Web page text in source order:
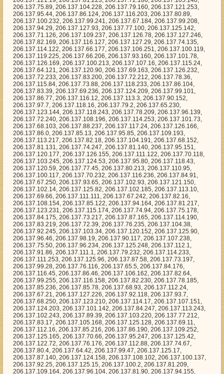
37.72.39, 206.137.76.235, 206.137.104.38, 206.137.92.245, 206.137.103.34, 206.137.120.152, 206.137.125.90, 206.137.96.46, 206.137.98.19, 206.137.90.117, 206.137.107.238, 206.137.75.50, 206.137.96.234, 206.137.125.248, 206.137.112.1, 206.137.91.86, 206.137.111.1, 206.137.79.232, 206.137.114.233, 206.137.111.253, 206.137.125.96, 206.137.87.58, 206.137.73.197, 206.137.99.28, 206.137.76.116, 206.137.65.5, 206.137.84.176, 206.137.116.45, 206.137.86.46, 206.137.106.162, 206.137.82.64, 206.137.99.255, 206.137.116.158, 206.137.82.230, 206.137.78.185, 206.137.85.236, 206.137.85.78, 206.137.68.93, 206.137.112.24, 206.137.67.21, 206.137.127.226, 206.137.92.118, 206.137.93.7, 206.137.68.250, 206.137.123.210, 206.137.114.17, 206.137.107.151, 206.137.124.203, 206.137.101.142, 206.137.84.247, 206.137.113.243, 206.137.102.243, 206.137.89.39, 206.137.103.220, 206.137.77.212, 206.137.83.17, 206.137.105.168, 206.137.125.128, 206.137.69.11, 206.137.112.16, 206.137.85.216, 206.137.86.190, 206.137.109.252, 206.137.125.165, 206.137.70.66, 206.137.95.247, 206.137.125.42, 206.137.122.72, 206.137.76.176, 206.137.112.88, 206.137.74.67, 206.137.80.4, 206.137.64.42, 206.137.99.47, 206.137.125.17, 206.137.87.140, 206.137.124.158, 206.137.108.102, 206.137.100.137, 206.137.92.25, 206.137.125.15, 206.137.100.2, 206.137.81.209, 206.137.109.164, 206.137.96.104, 206.137.81.90, 206.137.94.155, 206.137.111.218, 206.137.85.229, 206.137.81.152, 206.137.120.120, 206.137.96.217, 206.137.93.12, 206.137.64.27, 206.137.79.224, 206.137.89.38, 206.137.106.79, 206.137.93.159, 206.137.111.248, 206.137.115.170, 206.137.77.51, 206.137.122.81, 206.137.106.15, 206.137.112.124, 206.137.72.133, 206.137.97.8, 206.137.68.23, 206.137.106.23, 206.137.70.94, 206.137.127.198, 206.137.84.38, 206.137.85.240, 206.137.85.104, 206.137.78.244, 206.137.118.235, 206.137.64.127, 206.137.102.230, 206.137.83.36, 206.137.75.65, 206.137.102.205, 206.137.99.145, 206.137.114.206, 206.137.74.137, 206.137.91.22, 206.137.99.56, 206.137.67.229, 206.137.76.108, 206.137.122.194, 206.137.76.69, 206.137.70.71, 206.137.76.55, 206.137.103.176, 206.137.67.66, 206.137.83.128, 206.137.109.187, 206.137.112.73, 206.137.97.129, 206.137.89.145, 206.137.80.23, 206.137.112.138, 206.137.127.180, 206.137.88.206, 206.137.92.12, 206.137.88.194, 206.137.116.32, 206.137.105.194, 206.137.99.192, 206.137.115.157, 206.137.64.77, 206.137.103.18, 206.137.75.117, 206.137.91.92, 206.137.111.37, 206.137.105.79, 206.137.75.188, 206.137.94.203, 206.137.117.245, 206.137.110.178, 206.137.74.140, 206.137.73.76, 206.137.75.98, 206.137.68.225, 206.137.104.4, 206.137.119.169, 206.137.81.114, 206.137.101.14, 206.137.69.110, 206.137.76.210, 206.137.122.125, 206.137.91.40, 206.137.98.140, 206.137.126.134, 206.137.76.45, 206.137.116.37, 206.137.98.93, 206.137.94.14, 206.137.115.35, 206.137.86.15, 206.137.67.163, 206.137.106.194, 206.137.85.192, 206.137.72.86, 206.137.96.196, 206.137.76.237, 206.137.114.60, 206.137.126.238, 206.137.86.98, 206.137.66.124, 206.137.86.29, 206.137.88.61, 206.137.98.112, 206.137.78.224, 206.137.87.82, 206.137.64.97, 206.137.113.173, 206.137.123.32, 206.137.119.86, 206.137.71.50, 206.137.99.75, 206.137.102.197, 206.137.86.90, 206.137.107.216, 206.137.118.90, 206.137.122.116, 206.137.105.204, 206.137.103.237, 206.137.123.8, 206.137.113.202, 206.137.110.192, 206.137.83.107, 206.137.89.222, 206.137.109.134, 206.137.93.115, 206.137.127.242, 206.137.88.221, 206.137.75.92, 206.137.97.203, 206.137.108.140, 206.137.115.7, 206.137.84.163, 206.137.67.197, 206.137.122.4, 206.137.89.157, 206.137.102.118, 206.137.110.243, 206.137.114.62, 206.137.89.201, 206.137.70.244, 206.137.120.83, 206.137.101.42, 206.137.70.115, 206.137.110.212, 206.137.110.92, 206.137.76.41, 206.137.126.123, 206.137.100.17, 206.137.101.190, 206.137.93.172, 206.137.92.165, 206.137.77.36, 206.137.74.203, 206.137.111.169, 206.137.109.222, 206.137.82.102, 206.137.89.132, 206.137.123.161, 206.137.87.225, 206.137.89.129, 206.137.102.11, 206.137.98.252, 206.137.90.185, 206.137.76.22, 206.137.114.167, 206.137.110.1, 206.137.119.104, 206.137.102.68, 206.137.121.195, 206.137.97.241, 206.137.101.212, 206.137.67.123, 206.137.80.19, 206.137.89.108, 206.137.82.250, 206.137.92.91, 206.137.70.219, 206.137.74.162, 206.137.109.196, 206.137.117.199, 206.137.77.73, 206.137.88.58, 206.137.125.173, 206.137.112.97, 206.137.68.21, 206.137.118.251, 206.137.65.139, 206.137.116.185, 206.137.113.154, 206.137.66.129, 206.137.118.241, 206.137.88.200, 206.137.122.9, 206.137.73.160, 206.137.115.17, 206.137.100.114, 206.137.80.9, 206.137.88.52, 206.137.99.225, 206.137.100.178, 206.137.124.7, 206.137.113.159, 206.137.65.187, 206.137.66.70, 206.137.115.197, 206.137.116.133, 206.137.87.62, 206.137.72.180, 206.137.70.195, 206.137.104.200, 206.137.66.29, 206.137.73.10, 206.137.101.91, 206.137.114.209, 206.137.118.178, 206.137.86.210, 206.137.119.27, 206.137.110.158, 206.137.78.104, 206.137.113.117, 206.137.127.155, 206.137.85.255, 206.137.74.170, 206.137.115.178, 206.137.69.224, 206.137.86.188, 206.137.113.1, 206.137.94.123, 206.137.114.53, 206.137.85.217, 206.137.107.118, 206.137.65.61, 206.137.74.225, 206.137.87.60, 206.137.120.112, 206.137.127.47, 206.137.73.168, 206.137.95.9, 206.137.113.76, 206.137.83.18, 206.137.121.183, 206.137.107.239, 206.137.75.29, 206.137.102.105, 206.137.115.101, 206.137.97.130, 206.137.106.46, 206.137.119.126, 206.137.111.102, 206.137.84.52, 206.137.80.98, 206.137.86.252, 206.137.116.186, 206.137.87.126, 206.137.98.207, 206.137.85.250, 206.137.123.221, 206.137.120.147, 206.137.125.110, 206.137.110.253, 206.137.111.2, 206.137.75.218, 206.137.97.11, 206.137.112.234, 206.137.113.211, 206.137.64.173, 206.137.95.230, 206.137.83.50, 206.137.67.45, 206.137.106.43, 206.137.119.195, 206.137.91.164, 206.137.68.133, 206.137.87.83, 206.137.126.53, 206.137.67.108, 206.137.70.46, 206.137.92.19, 206.137.114.44, 206.137.84.231, 206.137.89.28, 206.137.90.235, 206.137.74.236, 206.137.107.199, 206.137.98.182, 206.137.104.8, 206.137.104.50, 206.137.97.10, 206.137.102.39, 206.137.78.121, 206.137.81.255, 206.137.111.63, 206.137.79.138, 206.137.106.240, 206.137.70.125, 206.137.79.173, 206.137.92.190, 206.137.117.242, 206.137.102.30, 206.137.100.102, 206.137.127.83, 206.137.74.86, 206.137.103.132, 206.137.67.77, 206.137.65.189, 206.137.112.201, 206.137.118.133, 206.137.79.133, 206.137.89.176, 206.137.82.174, 206.137.68.114, 206.137.103.145, 206.137.77.154, 206.137.79.131, 206.137.76.18, 206.137.65.152, 206.137.106.245, 206.137.66.63, 206.137.106.90, 206.137.114.65, 206.137.105.117, 206.137.78.131, 206.137.75.44, 206.137.117.234, 206.137.83.150, 206.137.126.23, 206.137.74.132, 206.137.106.249, 206.137.111.112, 206.137.90.45, 206.137.69.1, 206.137.82.20, 206.137.111.5, 206.137.79.175, 206.137.67.196, 206.137.122.193, 206.137.91.221, 206.137.120.175, 206.137.83.241, 206.137.124.49, 206.137.98.32, 206.137.82.244, 206.137.103.251, 206.137.68.141, 206.137.102.19, 206.137.75.217, 206.137.64.217, 206.137.68.205, 206.137.72.248, 206.137.126.79, 206.137.79.239, 206.137.94.105, 206.137.113.198, 206.137.91.205, 206.137.116.129, 206.137.99.133, 206.137.125.214, 206.137.97.173, 206.137.119.32, 206.137.86.122, 206.137.86.44, 206.137.98.24, 206.137.90.236, 206.137.78.233, 206.137.86.54, 206.137.108.192, 206.137.82.91, 206.137.113.193, 206.137.71.177, 206.137.66.33, 206.137.94.121, 206.137.103.12, 206.137.104.32, 206.137.64.213, 206.137.80.1, 206.137.80.102, 206.137.92.228, 206.137.88.135, 206.137.118.70, 206.137.74.134, 206.137.116.75, 206.137.78.85, 206.137.76.39, 206.137.98.95, 206.137.106.248, 206.137.99.39, 206.137.74.207, 206.137.100.163, 206.137.116.212, 206.137.103.83, 206.137.65.116, 206.137.92.101, 206.137.126.197, 206.137.92.16, 206.137.71.239, 206.137.66.69, 206.137.115.78, 206.137.100.208, 206.137.78.232, 206.137.94.150, 206.137.76.219, 206.137.122.165, 206.137.93.157, 206.137.123.130, 206.137.70.238, 206.137.89.23, 206.137.80.227, 206.137.106.22, 206.137.104.247, 206.137.94.26, 206.137.71.97, 206.137.99.223, 206.137.117.35, 206.137.98.219, 206.137.121.120, 206.137.65.115, 206.137.81.65, 206.137.124.206, 206.137.66.30, 206.137.102.5, 206.137.86.38, 206.137.102.219, 206.137.98.248, 206.137.88.5, 206.137.100.94, 206.137.70.113, 206.137.109.170, 206.137.115.207, 206.137.105.114, 206.137.75.223, 206.137.107.50, 206.137.80.96, 206.137.92.153, 206.137.121.86, 206.137.120.38, 206.137.120.225, 206.137.72.130, 206.137.97.222, 206.137.86.220, 206.137.73.192, 206.137.125.37, 206.137.78.226, 206.137.87.241, 206.137.84.230, 206.137.105.190, 206.137.85.21, 206.137.105.202, 206.137.92.112, 206.137.84.159, 206.137.68.130, 206.137.75.30, 206.137.118.157, 206.137.92.231, 206.137.78.128, 206.137.76.6, 206.137.74.209, 206.137.78.83, 206.137.80.188, 206.137.88.156, 206.137.125.183, 206.137.101.19, 206.137.96.88, 206.137.103.115, 206.137.116.55, 206.137.121.235, 206.137.104.27, 206.137.104.115, 206.137.66.76, 206.137.114.12, 206.137.96.246, 206.137.79.95, 206.137.81.130, 206.137.127.199, 206.137.112.209, 206.137.95.75, 206.137.103.49, 206.137.71.235, 206.137.106.184, 206.137.95.132, 206.137.87.244, 206.137.101.43, 206.137.72.177, 206.137.89.170, 206.137.107.192, 206.137.71.109, 206.137.68.182, 206.137.114.114, 206.137.78.58, 206.137.109.167, 206.137.112.222, 206.137.121.181, 206.137.101.145, 206.137.73.102, 206.137.106.7, 206.137.119.11, 206.137.118.169, 206.137.118.18, 206.137.122.77, 206.137.68.72, 206.137.83.249, 206.137.83.71, 206.137.66.94, 206.137.102.166, 206.137.74.76, 206.137.72.182, 206.137.95.143, 206.137.64.20, 206.137.76.218, 206.137.121.160, 206.137.75.56, 206.137.68.116, 206.137.66.237, 206.137.66.159, 206.137.127.116, 206.137.64.24, 206.137.89.193, 206.137.83.246, 206.137.109.160, 206.137.108.160, 206.137.103.161, 206.137.104.111, 206.137.114.31, 206.137.74.142, 206.137.94.240, 206.137.71.5, 206.137.75.16, 206.137.103.57, 206.137.126.43, 206.137.105.242, 206.137.71.16, 206.137.96.78, 206.137.98.77, 206.137.127.94, 206.137.73.83, 206.137.107.213, 206.137.115.184, 206.137.100.233, 206.